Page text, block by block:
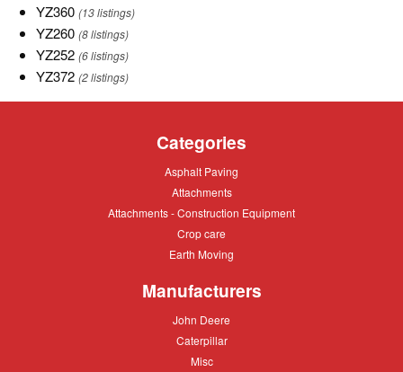
YZ360
YZ360 (13 listings)
YZ260
YZ260 (8 listings)
YZ252
YZ252 (6 listings)
YZ372
YZ372 (2 listings)
Categories
Asphalt
Asphalt Paving
Attachments
Attachments
Attachments
Attachments - Construction Equipment
Crop
Crop care
Earth
Earth Moving
Manufacturers
John
John Deere
Caterpillar
Caterpillar
Misc
Misc